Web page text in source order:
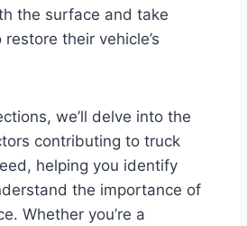
the surface and take
their vehicle’s
we’ll delve into the
contributing to truck
helping you identify
the importance of
Whether you’re a